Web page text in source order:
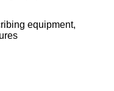
equipment,